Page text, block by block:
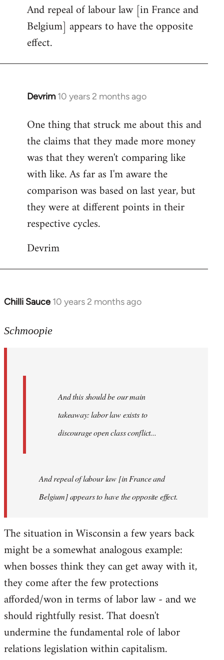
And repeal of labour law [in France and
Belgium] appears to have the opposite
effect.
Devrim 10 years 2 months ago
In
to
Welcome
libcom.org
One thing that struck me about this and
the claims that they made more money
was that they weren't comparing like
with like. As far as I'm aware the
comparison was based on last year, but
they were at different points in their
respective cycles.
Devrim
Chilli Sauce 10 years 2 months ago
In
to
Schmoopie
And this should be our main
takeaway: labor law exists to
discourage open class conflict...
And repeal of labour law [in France and
Belgium] appears to have the opposite effect.
The situation in Wisconsin a few years back
might be a somewhat analogous example:
when bosses think they can get away with it,
they come after the few protections
afforded/won in terms of labor law - and we
should rightfully resist. That doesn't
undermine the fundamental role of labor
relations legislation within capitalism.